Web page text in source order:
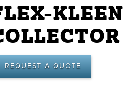
REQUEST A QUOTE